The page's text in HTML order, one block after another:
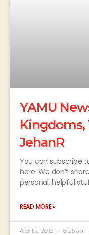
YAMU
Kingdoms,
JehanR
You can subscribe
here. We don’t
personal, helpful
READ MORE »
April 2, 2013 8:25 am